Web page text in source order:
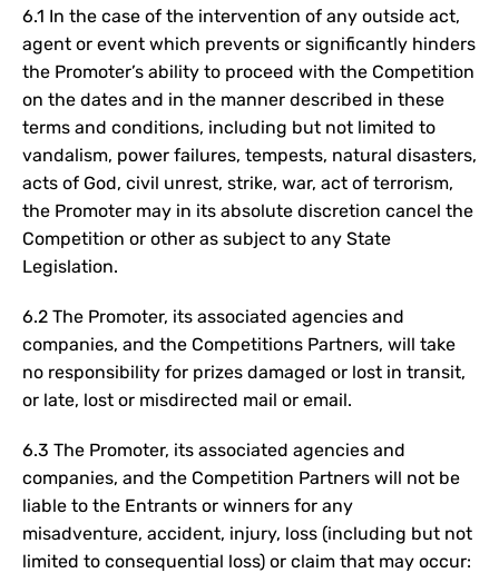
6.1 In the case of the intervention of any outside act,
agent or event which prevents or significantly hinders
the Promoter’s ability to proceed with the Competition
on the dates and in the manner described in these
terms and conditions, including but not limited to
vandalism, power failures, tempests, natural disasters,
acts of God, civil unrest, strike, war, act of terrorism,
the Promoter may in its absolute discretion cancel the
Competition or other as subject to any State
Legislation.
6.2 The Promoter, its associated agencies and
companies, and the Competitions Partners, will take
no responsibility for prizes damaged or lost in transit,
or late, lost or misdirected mail or email.
6.3 The Promoter, its associated agencies and
companies, and the Competition Partners will not be
liable to the Entrants or winners for any
misadventure, accident, injury, loss (including but not
limited to consequential loss) or claim that may occur: